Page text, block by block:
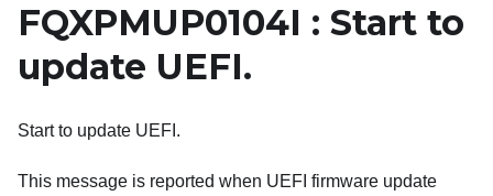
FQXPMUP0104I : Start to
update UEFI.
Start to update UEFI.
This message is reported when UEFI firmware update